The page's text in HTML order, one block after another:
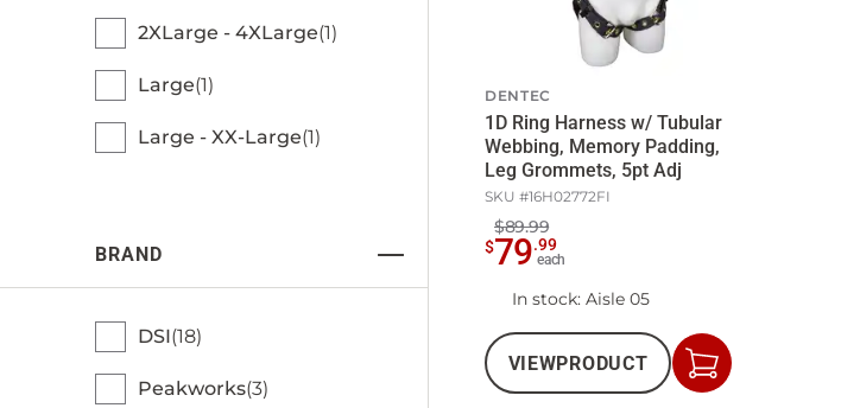
2XLarge - 4XLarge 1
Large 1
Large - XX-Large 1
BRAND
DSI 18
Peakworks 3
DENTEC
1D Ring Harness w/ Tubular
Webbing, Memory Padding,
Leg Grommets, 5pt Adj
SKU #16H02772FI
$89.99
$79.99
each
In stock: Aisle 05
VIEWPRODUCT
Add
to